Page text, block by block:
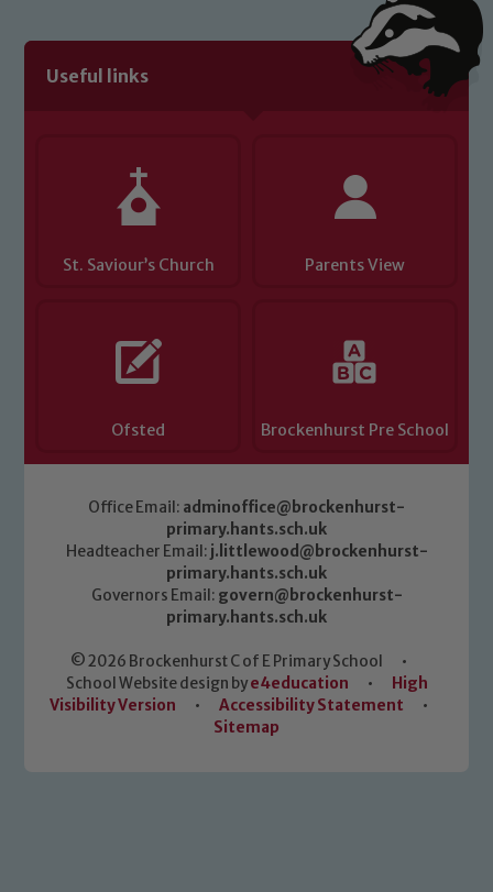
Useful links
St. Saviour’s Church Parents View
Ofsted Brockenhurst Pre School
Office Email: adminoffice@brockenhurst-
primary.hants.sch.uk
Headteacher Email: j.littlewood@brockenhurst-
primary.hants.sch.uk
Governors Email: govern@brockenhurst-
primary.hants.sch.uk
© 2026 Brockenhurst C of E Primary School
•
School Website design bye4education •
High
Visibility Version
• Accessibility Statement
•
Sitemap